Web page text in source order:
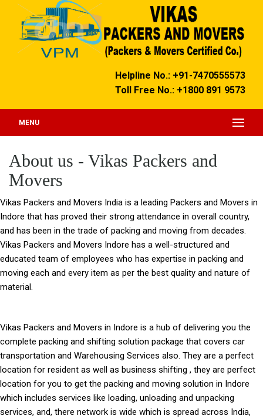
Helpline No.: +91-7470555573
Toll Free No.: +1800 891 9573
MENU
About us - Vikas Packers and
Movers
Vikas Packers and Movers India is a leading Packers and Movers in
Indore that has proved their strong attendance in overall country,
and has been in the trade of packing and moving from decades.
Vikas Packers and Movers Indore has a well-structured and
educated team of employees who has expertise in packing and
moving each and every item as per the best quality and nature of
material.
Vikas Packers and Movers in Indore is a hub of delivering you the
complete packing and shifting solution package that covers car
transportation and Warehousing Services also. They are a perfect
location for resident as well as business shifting , they are perfect
location for you to get the packing and moving solution in Indore
which includes services like loading, unloading and unpacking
services, and, there network is wide which is spread across India,